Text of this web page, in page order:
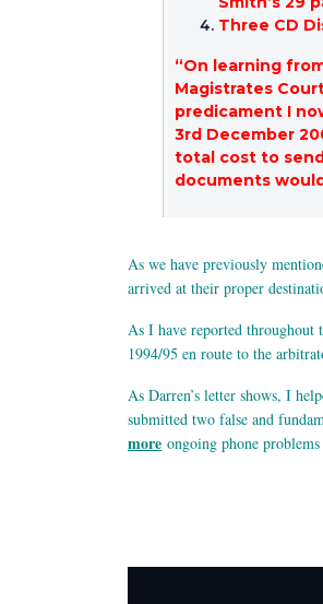
Three CD
“On learning
Magistrates
predicament I
3rd December
total cost to
documents
As we have previously
arrived at their proper
As I have reported throughout
1994/95 en route to the
As Darren’s letter shows, I
submitted two false and
more ongoing phone